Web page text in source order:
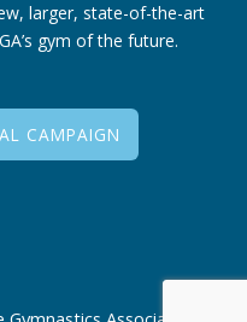
larger, state-of-the-art
gym of the future.
CAMPAIGN